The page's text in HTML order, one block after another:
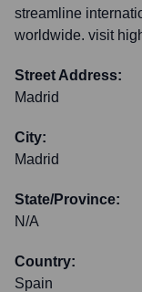
streamline
worldwide. visit
Street Address:
Madrid
City:
Madrid
State/Province:
N/A
Country:
Spain